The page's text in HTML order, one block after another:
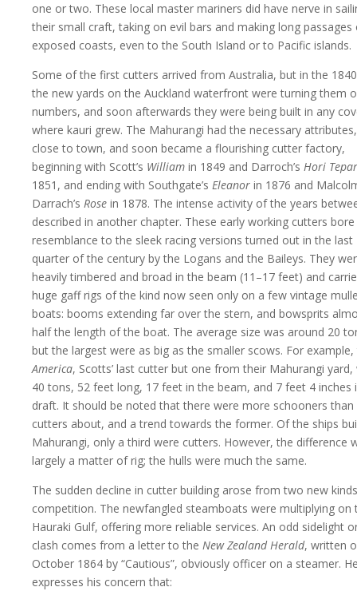
one or two. These local master mariners did have nerve in
their small craft, taking on evil bars and making long passages
exposed coasts, even to the South Island or to Pacific islands.
Some of the first cutters arrived from Australia, but in the
the new yards on the Auckland waterfront were turning them
numbers, and soon afterwards they were being built in any
where kauri grew. The Mahurangi had the necessary attributes,
close to town, and soon became a flourishing cutter factory,
beginning with Scott’s William in 1849 and Darroch’s Hori
1851, and ending with Southgate’s Eleanor in 1876 and
Darrach’s Rose in 1878. The intense activity of the years
described in another chapter. These early working cutters
resemblance to the sleek racing versions turned out in the last
quarter of the century by the Logans and the Baileys. They
heavily timbered and broad in the beam (11–17 feet) and
huge gaff rigs of the kind now seen only on a few vintage
boats: booms extending far over the stern, and bowsprits
half the length of the boat. The average size was around 20
but the largest were as big as the smaller scows. For
America, Scotts’ last cutter but one from their Mahurangi yard,
40 tons, 52 feet long, 17 feet in the beam, and 7 feet 4 inches
draft. It should be noted that there were more schooners than
cutters about, and a trend towards the former. Of the ships
Mahurangi, only a third were cutters. However, the difference
largely a matter of rig; the hulls were much the same.
The sudden decline in cutter building arose from two new
competition. The newfangled steamboats were multiplying on
Hauraki Gulf, offering more reliable services. An odd sidelight
clash comes from a letter to the New Zealand Herald, written
October 1864 by “Cautious”, obviously officer on a steamer.
expresses his concern that: